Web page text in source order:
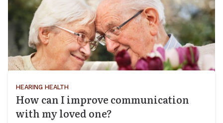
HEARING HEALTH
How can I improve communication
with my loved one?